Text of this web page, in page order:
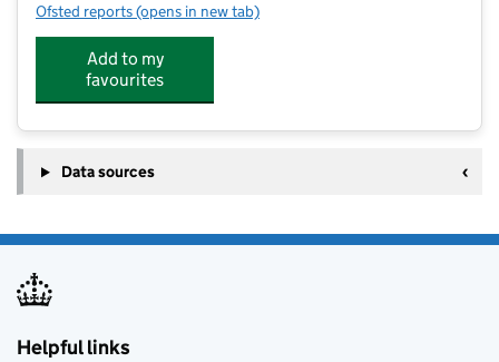
Ofsted reports for Bosworth Academy
(opens in new tab)
Add to my
favourites
Data sources
Helpful links